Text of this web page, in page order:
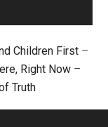
Children First –
Right Now –
Truth